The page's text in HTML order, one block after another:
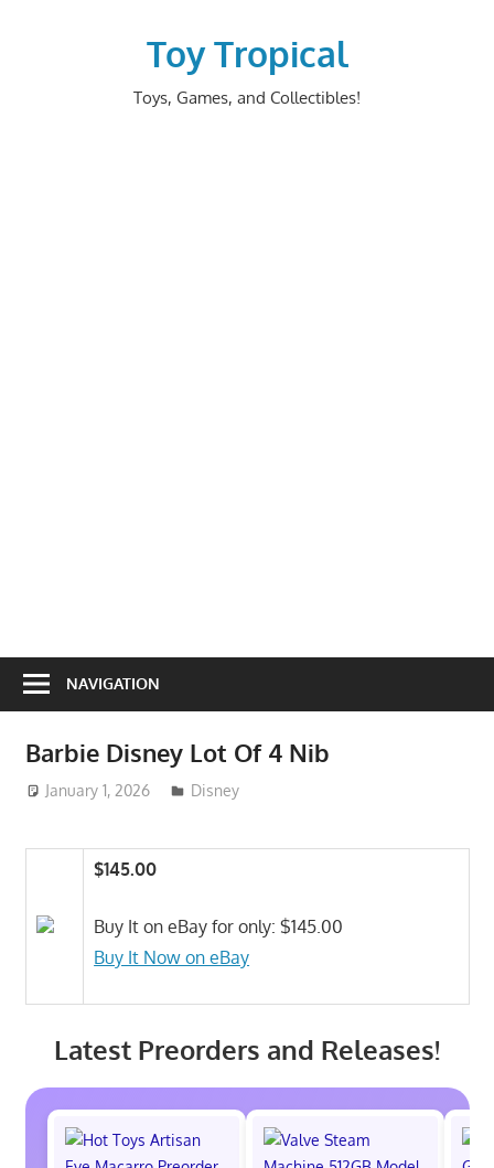
Toy Tropical
Toys, Games, and Collectibles!
NAVIGATION
Barbie Disney Lot Of 4 Nib
January 1, 2026 ToyTropical
Disney
$145.00
Buy It on eBay for only: $145.00
Buy It Now on eBay
Latest Preorders and Releases!